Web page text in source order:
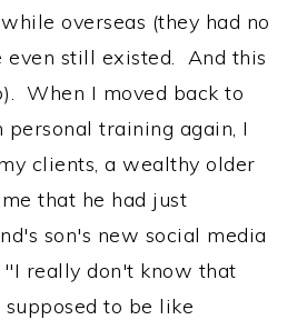
overseas (they had no
even still existed. And this
When I moved back to
personal training again, I
clients, a wealthy older
that he had just
son's new social media
really don't know that
to be like